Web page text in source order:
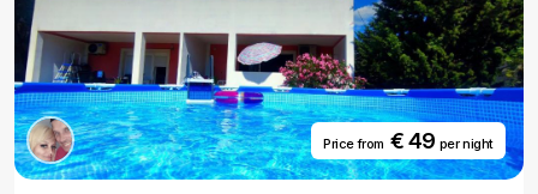
Price from€ 49 per night